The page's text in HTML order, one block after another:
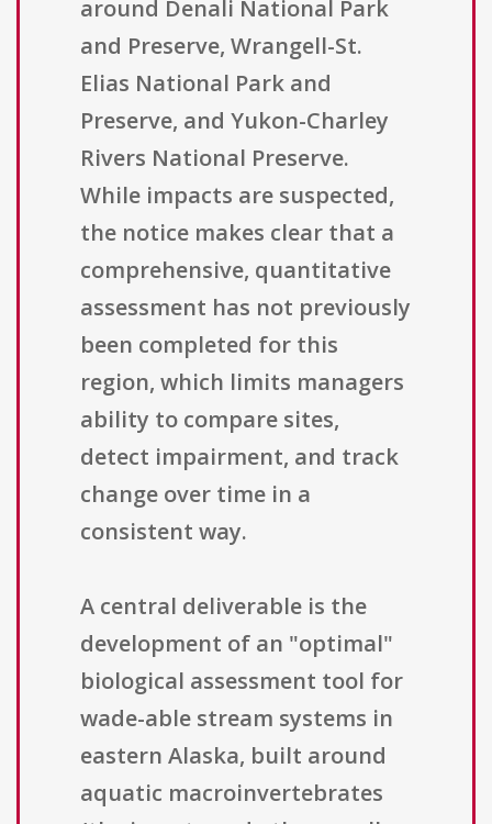
around Denali National Park
and Preserve, Wrangell-St.
Elias National Park and
Preserve, and Yukon-Charley
Rivers National Preserve.
While impacts are suspected,
the notice makes clear that a
comprehensive, quantitative
assessment has not previously
been completed for this
region, which limits managers
ability to compare sites,
detect impairment, and track
change over time in a
consistent way.
A central deliverable is the
development of an "optimal"
biological assessment tool for
wade-able stream systems in
eastern Alaska, built around
aquatic macroinvertebrates